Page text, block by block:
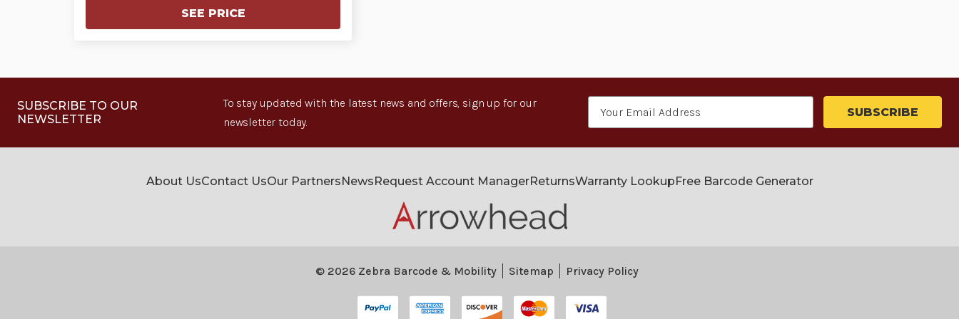
SEE PRICE
SUBSCRIBE TO OUR
NEWSLETTER
To stay updated with the latest news and offers, sign up for our
newsletter today.
About UsContact UsOur PartnersNewsRequest Account ManagerReturnsWarranty LookupFree Barcode Generator
© 2026 Zebra Barcode & Mobility Sitemap Privacy Policy